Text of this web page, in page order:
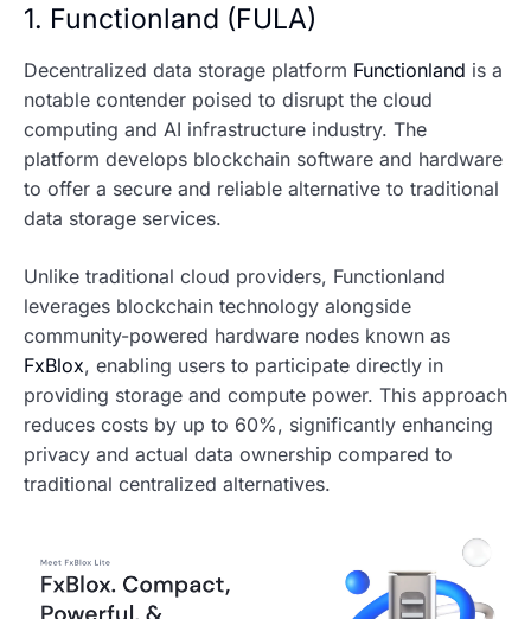
1. Functionland (FULA)
Decentralized data storage platform Functionland is a
notable contender poised to disrupt the cloud
computing and AI infrastructure industry. The
platform develops blockchain software and hardware
to offer a secure and reliable alternative to traditional
data storage services.
Unlike traditional cloud providers, Functionland
leverages blockchain technology alongside
community-powered hardware nodes known as
FxBlox, enabling users to participate directly in
providing storage and compute power. This approach
reduces costs by up to 60%, significantly enhancing
privacy and actual data ownership compared to
traditional centralized alternatives.